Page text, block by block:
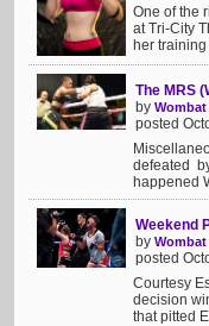
One of the
at Tri-City
her
The MRS
by
posted
defeated
happened
Weekend
by
posted
Courtesy
decision
that pitted